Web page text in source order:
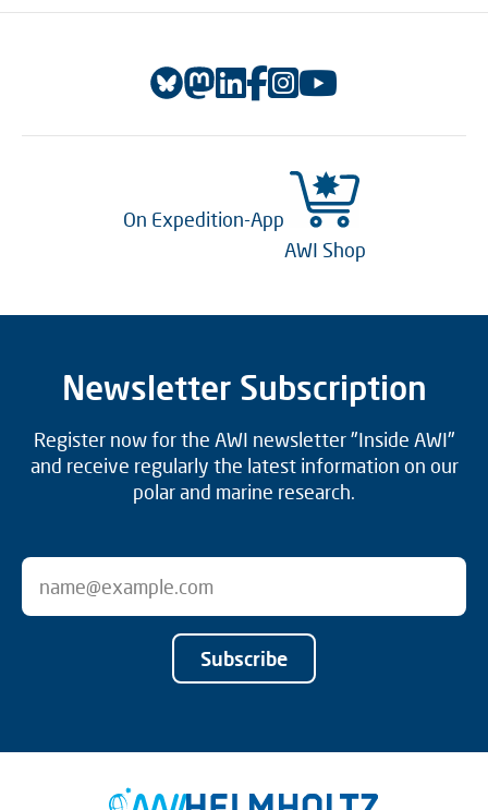
On Expedition-App
AWI Shop
Newsletter Subscription
Register now for the AWI newsletter "Inside AWI"
and receive regularly the latest information on our
polar and marine research.
Subscribe